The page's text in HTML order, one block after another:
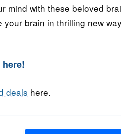
mind with these beloved
brain in thrilling new
deals here.